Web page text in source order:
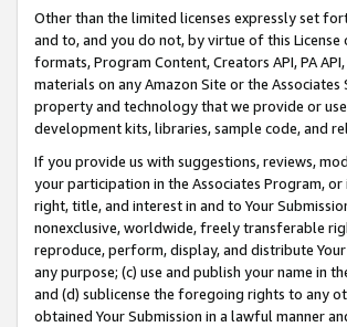
Other than the limited licenses expressly set
and to, and you do not, by virtue of this
formats, Program Content, Creators API, PA
materials on any Amazon Site or the
property and technology that we provide or
development kits, libraries, sample code, and
If you provide us with suggestions, reviews,
your participation in the Associates Program,
right, title, and interest in and to Your
nonexclusive, worldwide, freely transferable
reproduce, perform, display, and distribute
any purpose; (c) use and publish your name in
and (d) sublicense the foregoing rights to any
obtained Your Submission in a lawful manner